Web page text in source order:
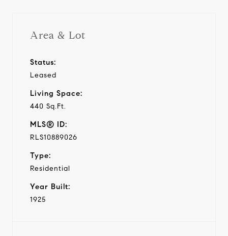
Area & Lot
Status:
Leased
Living Space:
440 Sq.Ft.
MLS® ID:
RLS10889026
Type:
Residential
Year Built:
1925